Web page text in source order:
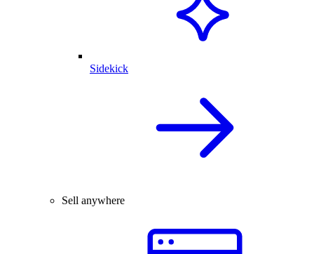
Sidekick
Sell anywhere